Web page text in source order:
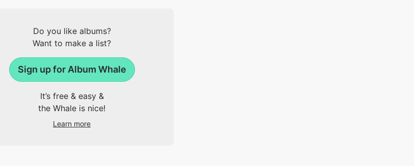
Do you like albums?
Want to make a list?
Sign up for Album Whale
It’s free & easy &
the Whale is nice!
Learn more